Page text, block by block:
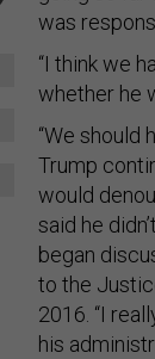
was
“I think we
whether he
“We should
Trump
would
said he
began
to the
2016. “I
his